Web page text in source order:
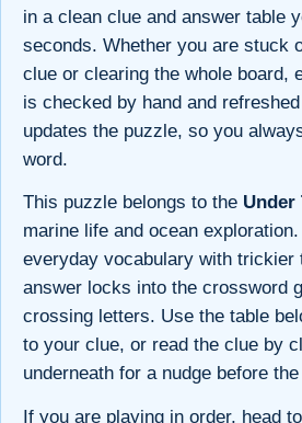
in a clean clue and answer table
seconds. Whether you are stuck
clue or clearing the whole board,
is checked by hand and
updates the puzzle, so you
word.
This puzzle belongs to the Under
marine life and ocean
everyday vocabulary with trickier
answer locks into the crossword
crossing letters. Use the table
to your clue, or read the clue by
underneath for a nudge before
If you are playing in order, head to